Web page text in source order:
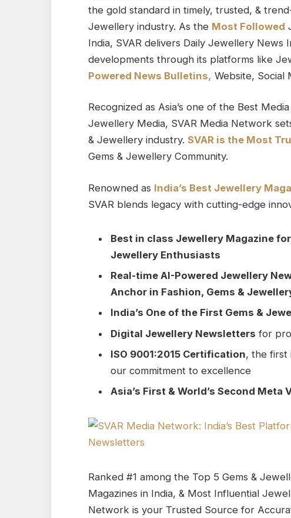
the gold standard in timely, trusted, &
Jewellery industry. As the Most Followed
India, SVAR delivers Daily Jewellery News
developments through its platforms like
Powered News Bulletins, Website, Social
Recognized as Asia’s one of the Best
Jewellery Media, SVAR Media Network
& Jewellery industry. SVAR is theMost
Gems & Jewellery Community.
Renowned as India’s Best Jewellery
SVAR blends legacy with cutting-edge
Best in class Jewellery Magazine
Jewellery Enthusiasts
Real-time AI-Powered Jewellery
Anchor in Fashion, Gems &
India’s One of the First Gems &
Digital Jewellery Newsletters for
ISO 9001:2015 Certification, the first
our commitment to excellence
Asia’s First & World’s Second
Ranked #1 among the Top 5 Gems &
Magazines in India, & Most Influential
Network is your Trusted Source for